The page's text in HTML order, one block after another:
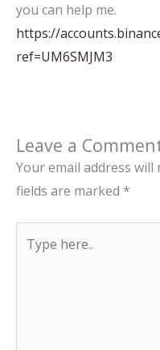
you can help me.
https://
ref=UM6SMJM3
Leave a
Your email address will
fields are marked *
here..